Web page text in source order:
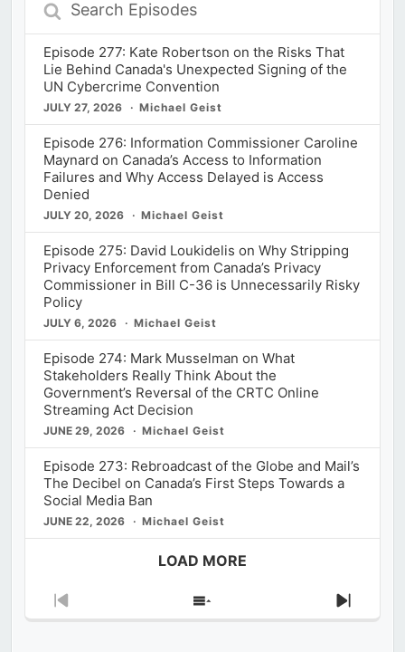
Episodes
Episode 277: Kate Robertson on the Risks That
Lie Behind Canada's Unexpected Signing of the
UN Cybercrime Convention
JULY 27, 2026 Michael Geist
Episode 276: Information Commissioner Caroline
Maynard on Canada’s Access to Information
Failures and Why Access Delayed is Access
Denied
JULY 20, 2026 Michael Geist
Episode 275: David Loukidelis on Why Stripping
Privacy Enforcement from Canada’s Privacy
Commissioner in Bill C-36 is Unnecessarily Risky
Policy
JULY 6, 2026 Michael Geist
Episode 274: Mark Musselman on What
Stakeholders Really Think About the
Government’s Reversal of the CRTC Online
Streaming Act Decision
JUNE 29, 2026 Michael Geist
Episode 273: Rebroadcast of the Globe and Mail’s
The Decibel on Canada’s First Steps Towards a
Social Media Ban
JUNE 22, 2026 Michael Geist
LOAD MORE
Previous
Show
Next